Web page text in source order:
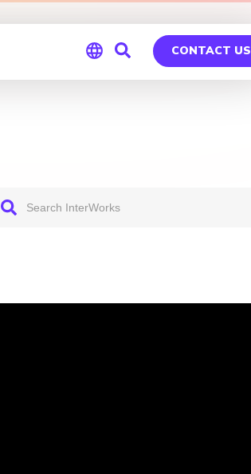
CONTACT US